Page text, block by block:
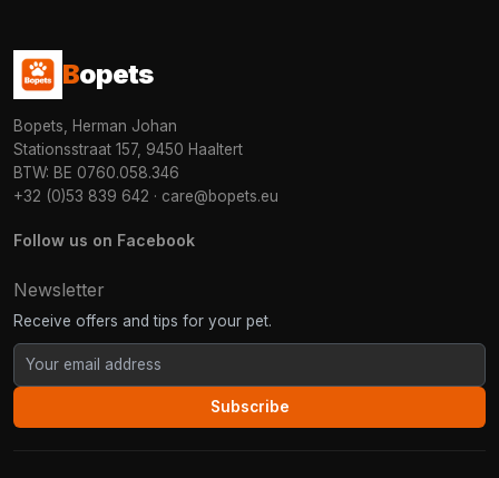
Bopets
Bopets, Herman Johan
Stationsstraat 157, 9450 Haaltert
BTW: BE 0760.058.346
+32 (0)53 839 642 · care@bopets.eu
Follow us on Facebook
Newsletter
Receive offers and tips for your pet.
Subscribe